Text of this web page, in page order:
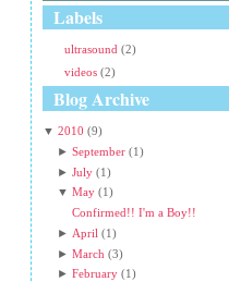
Labels
ultrasound (2)
videos (2)
Blog Archive
▼ 2010 (9)
►September (1)
►July (1)
▼May (1)
Confirmed!! I'm a Boy!!
► April (1)
►March (3)
►February (1)